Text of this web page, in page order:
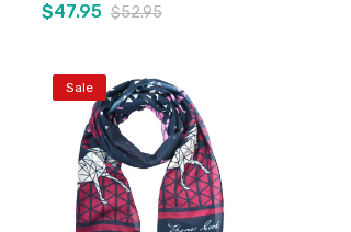
Add to Cart
$47.95 $52.95
Sale